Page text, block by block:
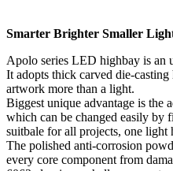
Smarter Brighter Smaller
Apolo series LED highbay is an
It adopts thick carved die-
artwork more than a light.
Biggest unique advantage is the
which can be changed easily by
suitbale for all projects, one light
The polished anti-corrosion
every core component from